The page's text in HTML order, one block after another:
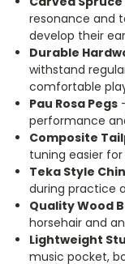
resonance and
develop their
Durable
withstand
comfortable
Pau Rosa Pegs
performance
Composite
tuning easier
Teka Style
during practice
Quality Wood
horsehair and
Lightweight
music pocket,